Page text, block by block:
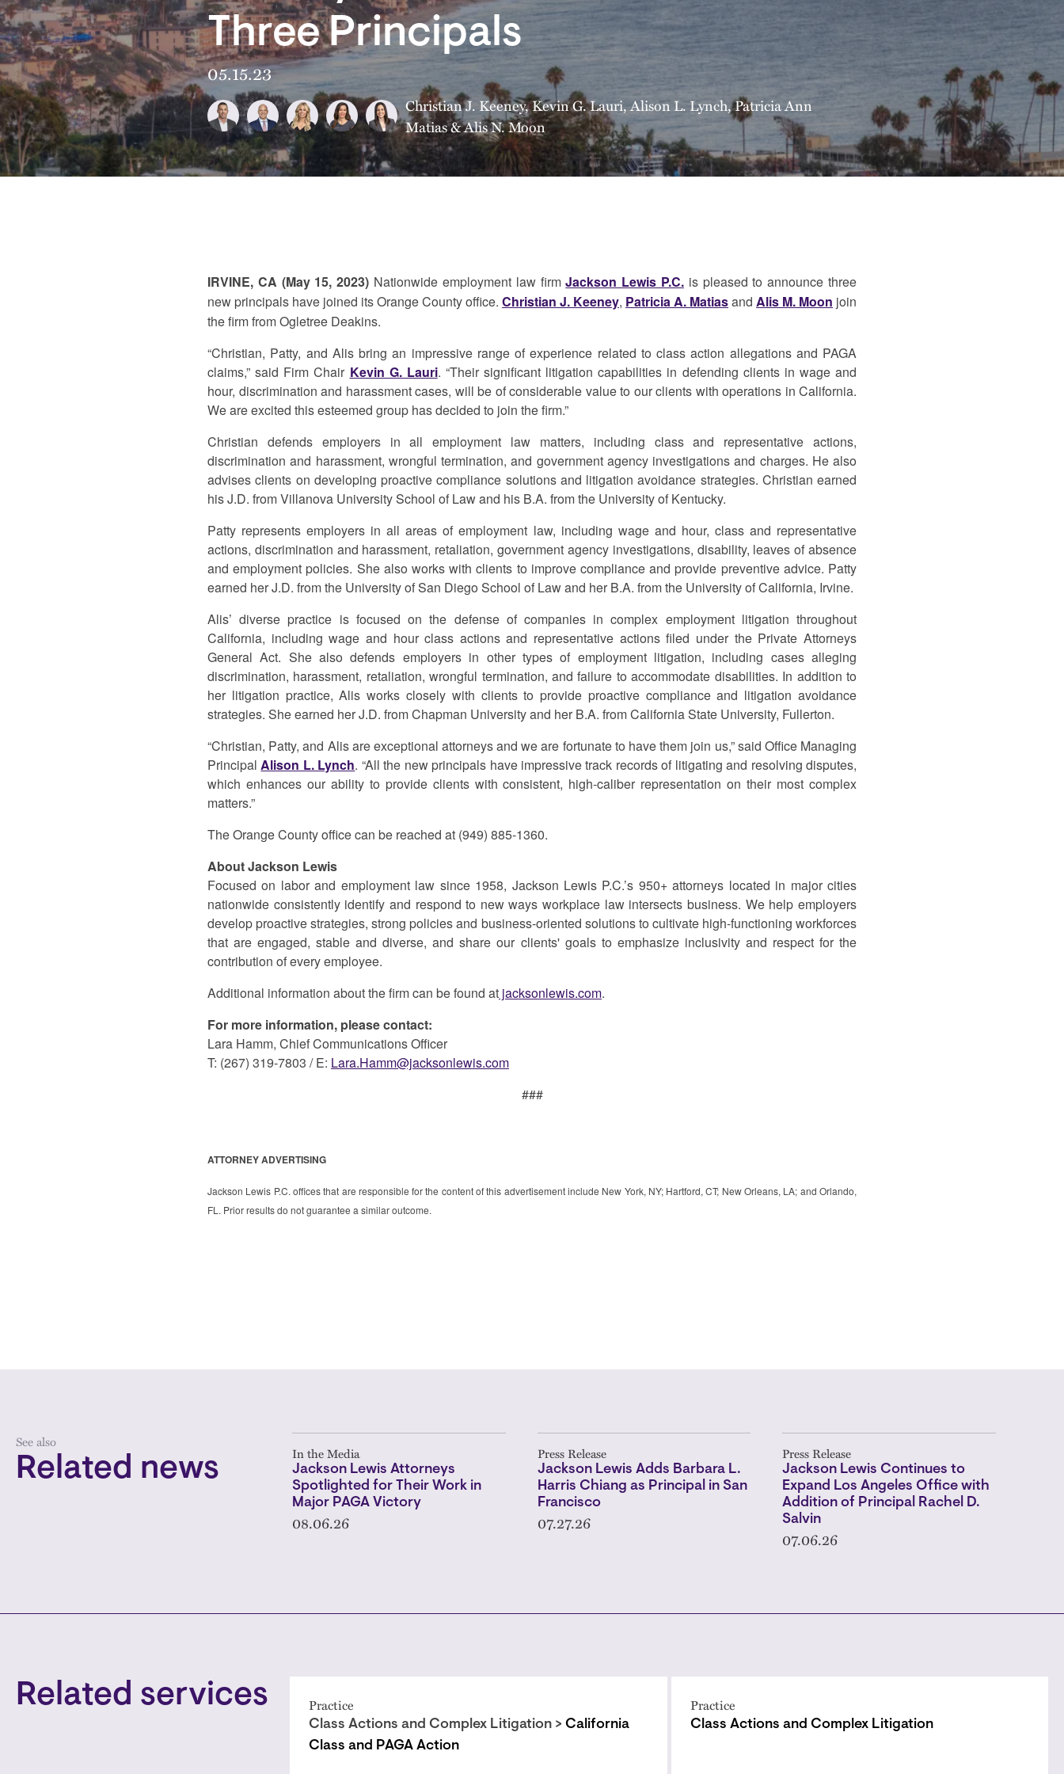
Three Principals
05.15.23
Christian J. Keeney,Kevin G. Lauri,Alison L. Lynch,Patricia Ann
Matias&Alis N. Moon
IRVINE, CA (May 15, 2023) Nationwide employment law firmJackson Lewis P.C.is pleased to announce three
new principals have joined its Orange County office. Christian J. Keeney, Patricia A. Matiasand Alis M. Moon join
the firm from Ogletree Deakins.
“Christian, Patty, and Alis bring an impressive range of experience related to class action allegations and PAGA
claims,” said Firm Chair Kevin G. Lauri. “Their significant litigation capabilities in defending clients in wage and
hour, discrimination and harassment cases, will be of considerable value to our clients with operations in California.
We are excited this esteemed group has decided to join the firm.”
Christian defends employers in all employment law matters, including class and representative actions,
discrimination and harassment, wrongful termination, and government agency investigations and charges. He also
advises clients on developing proactive compliance solutions and litigation avoidance strategies. Christian earned
his J.D. from Villanova University School of Law and his B.A. from the University of Kentucky.
Patty represents employers in all areas of employment law, including wage and hour, class and representative
actions, discrimination and harassment, retaliation, government agency investigations, disability, leaves of absence
and employment policies. She also works with clients to improve compliance and provide preventive advice. Patty
earned her J.D. from the University of San Diego School of Law and her B.A. from the University of California, Irvine.
Alis’ diverse practice is focused on the defense of companies in complex employment litigation throughout
California, including wage and hour class actions and representative actions filed under the Private Attorneys
General Act. She also defends employers in other types of employment litigation, including cases alleging
discrimination, harassment, retaliation, wrongful termination, and failure to accommodate disabilities. In addition to
her litigation practice, Alis works closely with clients to provide proactive compliance and litigation avoidance
strategies. She earned her J.D. from Chapman University and her B.A. from California State University, Fullerton.
“Christian, Patty, and Alis are exceptional attorneys and we are fortunate to have them join us,” said Office Managing
PrincipalAlison L. Lynch. “All the new principals have impressive track records of litigating and resolving disputes,
which enhances our ability to provide clients with consistent, high-caliber representation on their most complex
matters.”
The Orange County office can be reached at (949) 885-1360.
About Jackson Lewis
Focused on labor and employment law since 1958, Jackson Lewis P.C.’s 950+ attorneys located in major cities
nationwide consistently identify and respond to new ways workplace law intersects business. We help employers
develop proactive strategies, strong policies and business-oriented solutions to cultivate high-functioning workforces
that are engaged, stable and diverse, and share our clients' goals to emphasize inclusivity and respect for the
contribution of every employee.
Additional information about the firm can be found at jacksonlewis.com.
For more information, please contact:
Lara Hamm, Chief Communications Officer
T: (267) 319-7803 / E: Lara.Hamm@jacksonlewis.com
###
ATTORNEY ADVERTISING
Jackson Lewis P.C. offices that are responsible for the content of this advertisement include New York, NY; Hartford, CT; New Orleans, LA; and Orlando,
FL. Prior results do not guarantee a similar outcome.
See also
Related news In the Media
Jackson Lewis Attorneys
Spotlighted for Their Work in
Major PAGA Victory
08.06.26
Press Release
Jackson Lewis Adds Barbara L.
Harris Chiang as Principal in San
Francisco
07.27.26
Press Release
Jackson Lewis Continues to
Expand Los Angeles Office with
Addition of Principal Rachel D.
Salvin
07.06.26
Related services Practice
Class Actions and Complex Litigation > California
Class and PAGA Action
Practice
Class Actions and Complex Litigation